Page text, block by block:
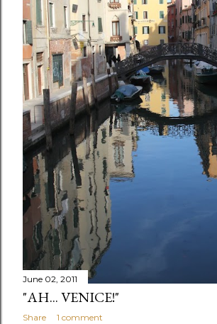
June 02, 2011
"AH... VENICE!"
Share 1 comment